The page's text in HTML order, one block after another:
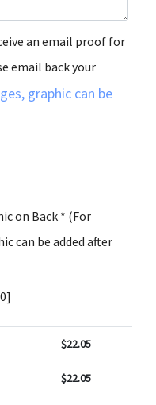
an email proof for
email back your
graphic can be
on Back * (For
can be added after
$22.05
$22.05